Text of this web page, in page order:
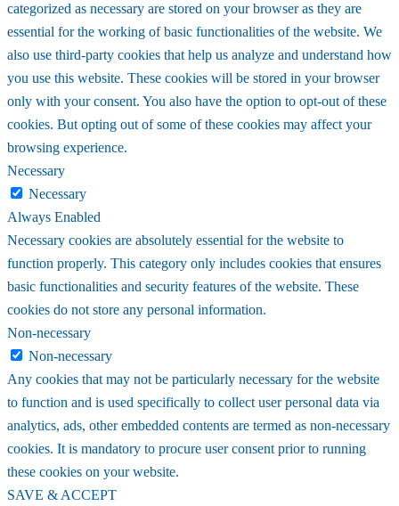
categorized as necessary are stored on your browser as they are
essential for the working of basic functionalities of the website. We
also use third-party cookies that help us analyze and understand how
you use this website. These cookies will be stored in your browser
only with your consent. You also have the option to opt-out of these
cookies. But opting out of some of these cookies may affect your
browsing experience.
Necessary
Necessary
Always Enabled
Necessary cookies are absolutely essential for the website to
function properly. This category only includes cookies that ensures
basic functionalities and security features of the website. These
cookies do not store any personal information.
Non-necessary
Non-necessary
Any cookies that may not be particularly necessary for the website
to function and is used specifically to collect user personal data via
analytics, ads, other embedded contents are termed as non-necessary
cookies. It is mandatory to procure user consent prior to running
these cookies on your website.
SAVE & ACCEPT